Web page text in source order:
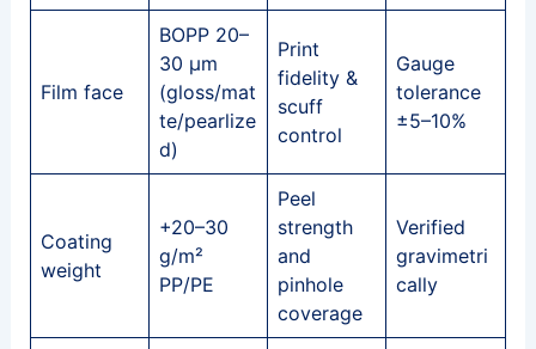
Film face
BOPP 20–
30 μm
(gloss/mat
te/pearlize
d)
Print
fidelity &
scuff
control
Gauge
tolerance
±5–10%
Coating
weight
+20–30
g/m²
PP/PE
Peel
strength
and
pinhole
coverage
Verified
gravimetri
cally